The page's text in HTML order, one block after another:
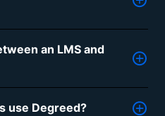
on your company,
Contact us so we
the best solutions for
an LMS and
use Degreed?